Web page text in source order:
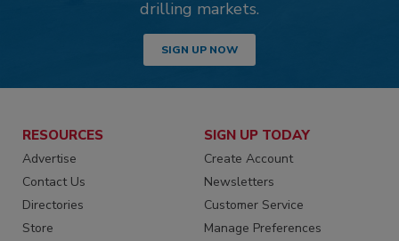
drilling markets.
SIGN UP NOW
RESOURCES
Advertise
Contact Us
Directories
Store
SIGN UP TODAY
Create Account
Newsletters
Customer Service
Manage Preferences